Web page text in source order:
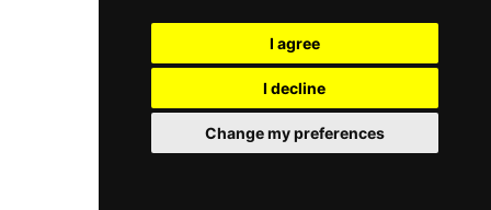
I agree
I decline
Change my preferences